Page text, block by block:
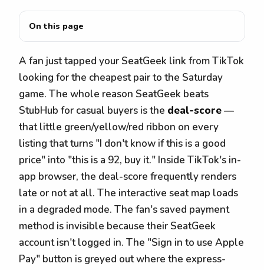
On this page
A fan just tapped your SeatGeek link from TikTok
looking for the cheapest pair to the Saturday
game. The whole reason SeatGeek beats
StubHub for casual buyers is the deal-score—
that little green/yellow/red ribbon on every
listing that turns "I don't know if this is a good
price" into "this is a 92, buy it." Inside TikTok's in-
app browser, the deal-score frequently renders
late or not at all. The interactive seat map loads
in a degraded mode. The fan's saved payment
method is invisible because their SeatGeek
account isn't logged in. The "Sign in to use Apple
Pay" button is greyed out where the express-